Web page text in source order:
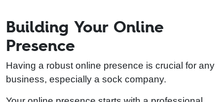
Building Your Online
Presence
Having a robust online presence is crucial for any
business, especially a sock company.